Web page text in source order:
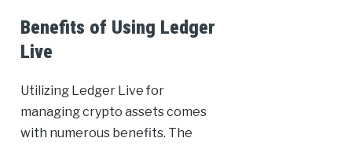
Benefits of Using Ledger
Live
Utilizing Ledger Live for
managing crypto assets comes
with numerous benefits. The